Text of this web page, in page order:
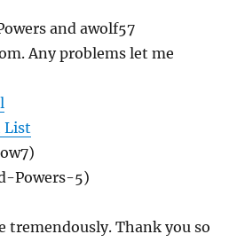
and awolf57
Any problems let me
List
Powers-5)
tremendously. Thank you so